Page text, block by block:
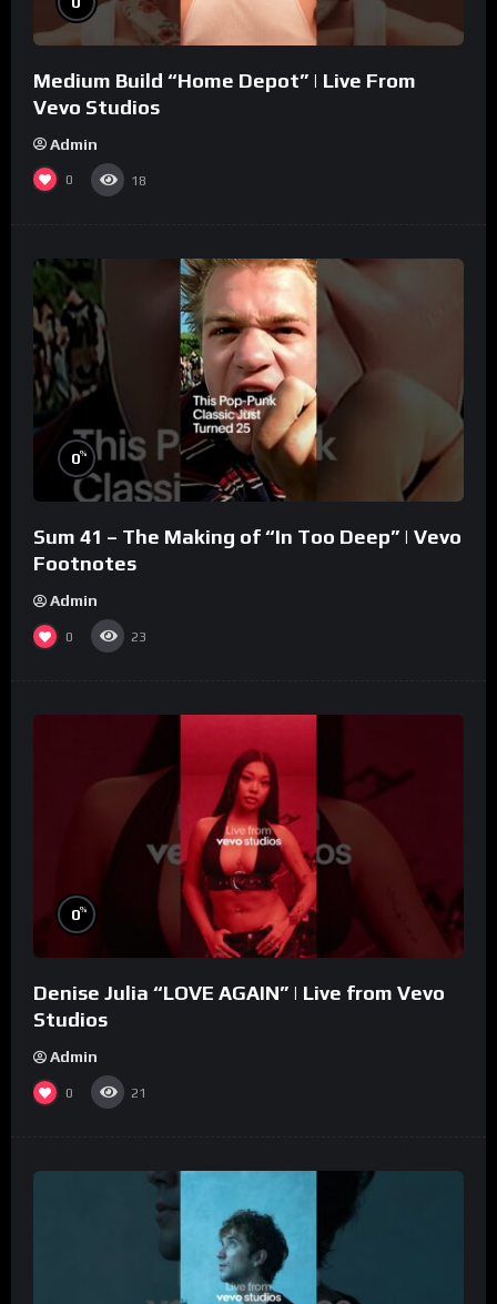
Medium Build “Home Depot” | Live From
Vevo Studios
Admin
0 18
0%
Sum 41 – The Making of “In Too Deep” | Vevo
Footnotes
Admin
0 23
0%
Denise Julia “LOVE AGAIN” | Live from Vevo
Studios
Admin
0 21